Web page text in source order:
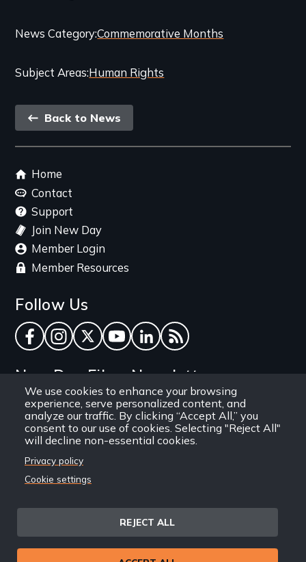
We use cookies to enhance your browsing
experience, serve personalized content, and
analyze our traffic. By clicking “Accept All,” you
consent to our use of cookies. Selecting "Reject All"
will decline non-essential cookies.
Privacy policy
Cookie settings
REJECT ALL
Categories
Related
Content
News CategoryCommemorative Months
Subject AreasHuman Rights
Back
link
Back to News
Footer
menu
Home
Contact
Support
Join New Day
Member Login
Member Resources
Follow Us
Facebook
Instagram
TwitterYouTube
LinkedInRSS Feed
New Day Films Newsletter
Find out about new releases, specials and
discounts, and ways to engage your students and
community through independent film.
Email
Site
Privacy Policy
© 1971-2025 New Day